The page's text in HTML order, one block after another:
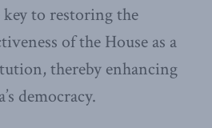
key to restoring the
of the House as a
thereby enhancing
democracy.